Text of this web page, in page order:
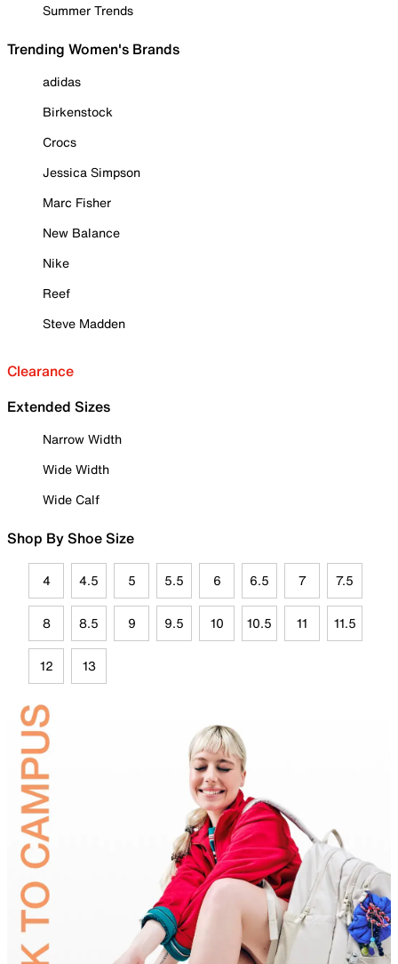
Summer Trends
Trending Women's Brands
adidas
Birkenstock
Crocs
Jessica Simpson
Marc Fisher
New Balance
Nike
Reef
Steve Madden
Clearance
Extended Sizes
Narrow Width
Wide Width
Wide Calf
Shop By Shoe Size
4 4.5 5 5.5 6 6.5 7 7.5
8 8.5 9 9.5 10 10.5 11 11.5
12 13